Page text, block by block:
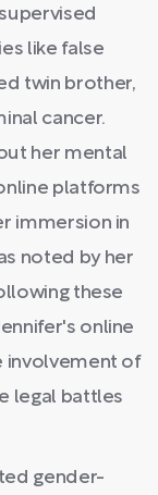
like false
twin brother,
cancer.
her mental
platforms
immersion in
noted by her
these
online
involvement of
legal battles
gender-